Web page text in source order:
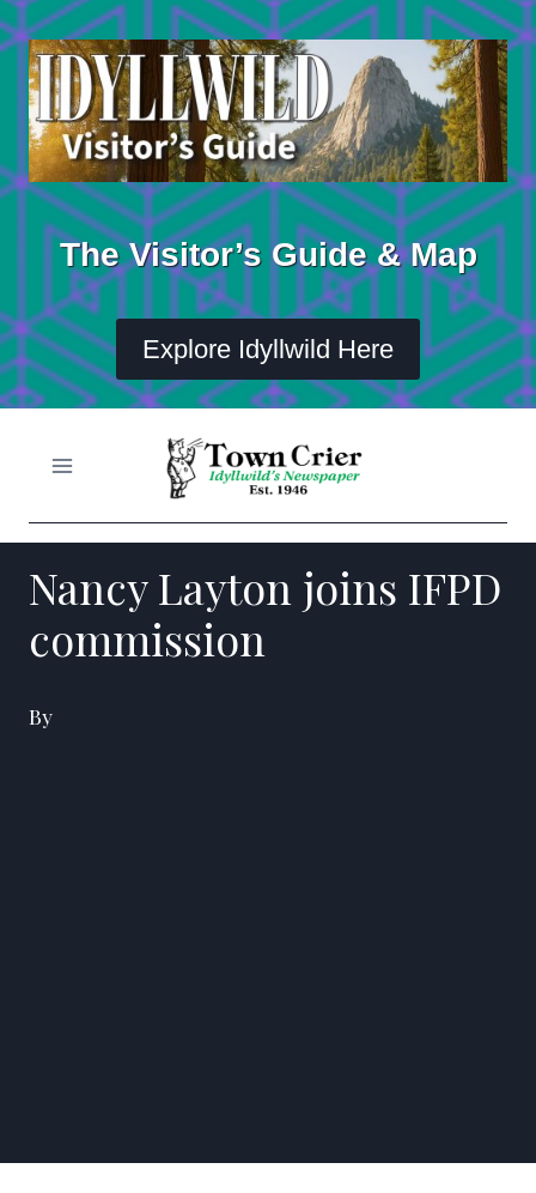
Skip
to
content
The Visitor’s Guide & Map
Explore Idyllwild Here
Nancy Layton joins IFPD
commission
By